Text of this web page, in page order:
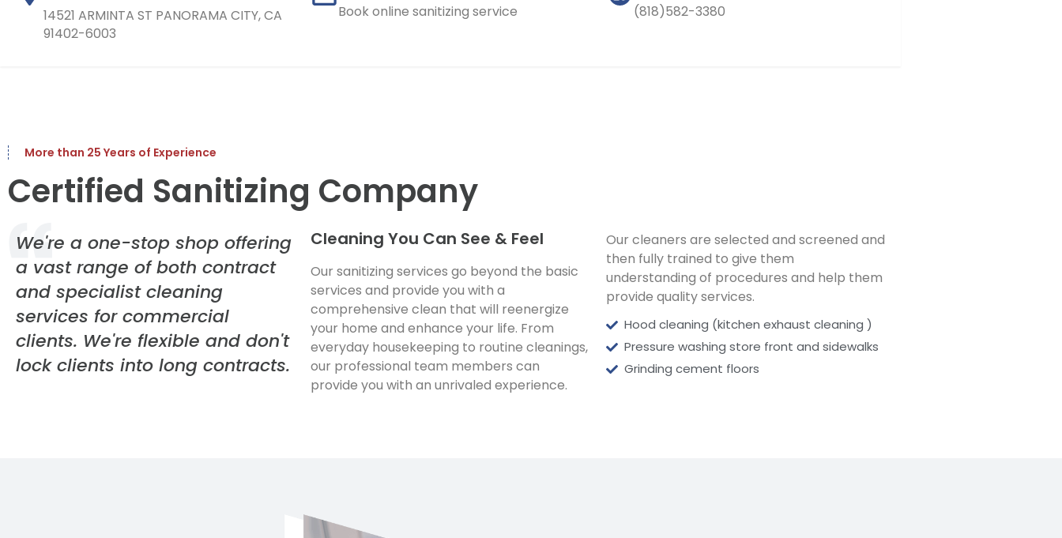
14521 ARMINTA ST PANORAMA CITY, CA
91402-6003
Book online sanitizing service (818)582-3380
More than 25 Years of Experience
Certified Sanitizing Company
We're a one-stop shop offering
a vast range of both contract
and specialist cleaning
services for commercial
clients. We're flexible and don't
lock clients into long contracts.
Cleaning You Can See & Feel
Our sanitizing services go beyond the basic
services and provide you with a
comprehensive clean that will reenergize
your home and enhance your life. From
everyday housekeeping to routine cleanings,
our professional team members can
provide you with an unrivaled experience.
Our cleaners are selected and screened and
then fully trained to give them
understanding of procedures and help them
provide quality services.
Hood cleaning (kitchen exhaust cleaning )
Pressure washing store front and sidewalks
Grinding cement floors